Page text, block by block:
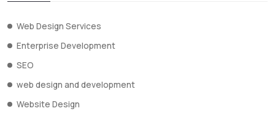
Web Design Services
Enterprise Development
SEO
web design and development
Website Design